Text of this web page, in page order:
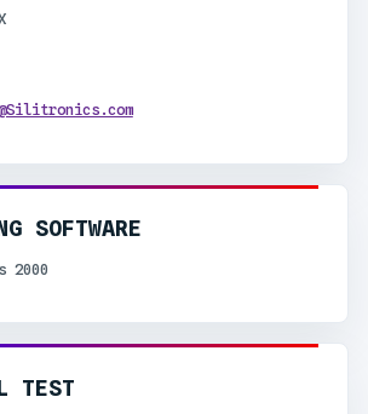
SOFTWARE
2000
TEST